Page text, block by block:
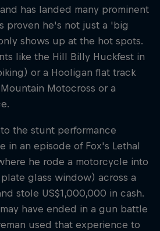
has landed many prominent
proven he's not just a 'big
shows up at the hot spots.
like the Hill Billy Huckfest in
or a Hooligan flat track
Motocross or a
the stunt performance
in an episode of Fox's Lethal
he rode a motorcycle into
glass window) across a
stole US$1,000,000 in cash.
have ended in a gun battle
used that experience to